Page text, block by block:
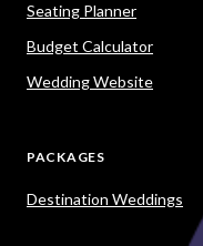
Seating Planner
Budget Calculator
Wedding Website
PACKAGES
Destination Weddings